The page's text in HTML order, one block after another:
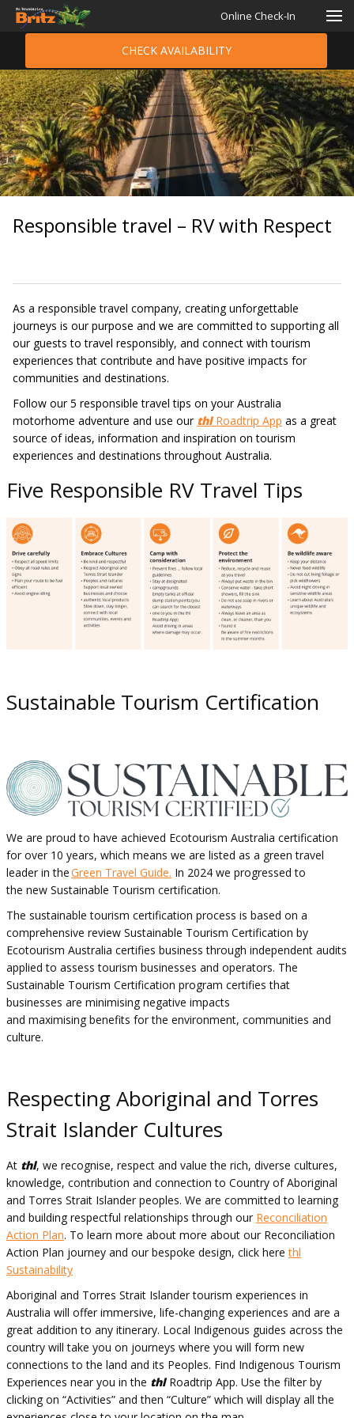
Online Check-In
CHECK AVAILABILITY
Responsible travel – RV with Respect
As a responsible travel company, creating unforgettable
journeys is our purpose and we are committed to supporting all
our guests to travel responsibly, and connect with tourism
experiences that contribute and have positive impacts for
communities and destinations.
Follow our 5 responsible travel tips on your Australia
motorhome adventure and use our thl Roadtrip App as a great
source of ideas, information and inspiration on tourism
experiences and destinations throughout Australia.
Five Responsible RV Travel Tips
Sustainable Tourism Certification
We are proud to have achieved Ecotourism Australia certification
for over 10 years, which means we are listed as a green travel
leader in theGreen Travel Guide. In 2024 we progressed to
the new Sustainable Tourism certification.
The sustainable tourism certification process is based on a
comprehensive review Sustainable Tourism Certification by
Ecotourism Australia certifies business through independent audits
applied to assess tourism businesses and operators. The
Sustainable Tourism Certification program certifies that
businesses are minimising negative impacts
and maximising benefits for the environment, communities and
culture.
Respecting Aboriginal and Torres
Strait Islander Cultures
At thl, we recognise, respect and value the rich, diverse cultures,
knowledge, contribution and connection to Country of Aboriginal
and Torres Strait Islander peoples. We are committed to learning
and building respectful relationships through our Reconciliation
Action Plan. To learn more about more about our Reconciliation
Action Plan journey and our bespoke design, click herethl
Sustainability
Aboriginal and Torres Strait Islander tourism experiences in
Australia will offer immersive, life-changing experiences and are a
great addition to any itinerary. Local Indigenous guides across the
country will take you on journeys where you will form new
connections to the land and its Peoples. Find Indigenous Tourism
Experiences near you in the thlRoadtrip App. Use the filter by
clicking on “Activities” and then “Culture” which will display all the